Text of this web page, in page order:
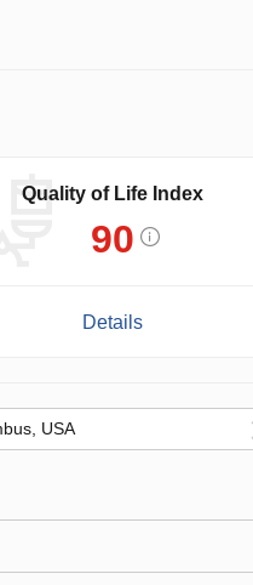
Quality of Life Index
90
Details